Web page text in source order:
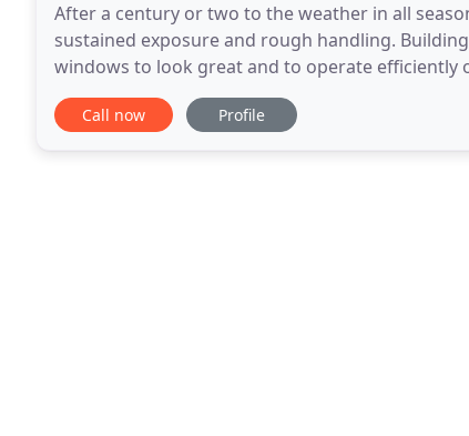
After a century or two to the weather in all
sustained exposure and rough handling.
windows to look great and to operate efficiently once again. Honeoye Falls
range of historic wood window restoration
Call now Profile